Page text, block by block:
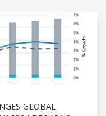
GLOBAL